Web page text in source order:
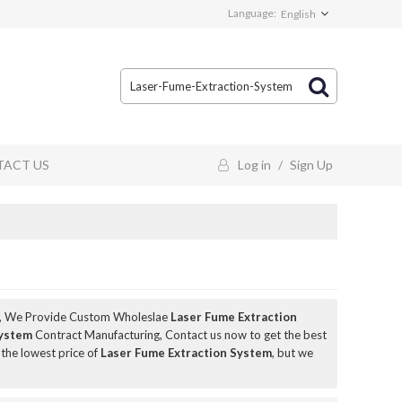
Language: English
US Log in / Sign Up
, We Provide Custom Wholeslae Laser Fume Extraction
Contract Manufacturing, Contact us now to get the best
lowest price of Laser Fume Extraction System, but we